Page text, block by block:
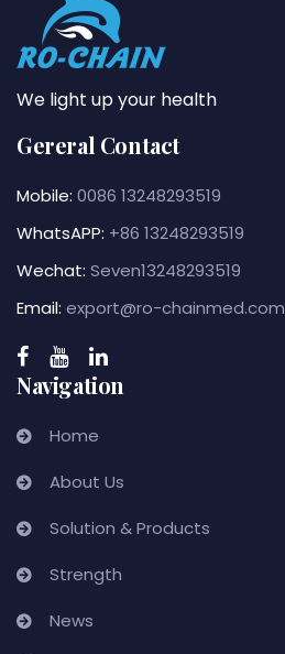
We light up your health
Gereral Contact
Mobile: 0086 13248293519
WhatsAPP: +86 13248293519
Wechat: Seven13248293519
Email: export@ro-chainmed.com
Navigation
Home
About Us
Solution & Products
Strength
News